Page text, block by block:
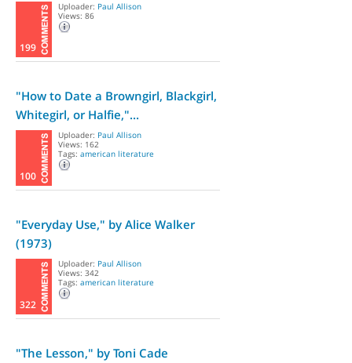
199
Uploader: Paul Allison
Views: 86
"How to Date a Browngirl, Blackgirl,
Whitegirl, or Halfie,"...
100
Uploader: Paul Allison
Views: 162
Tags: american literature
"Everyday Use," by Alice Walker
(1973)
322
Uploader: Paul Allison
Views: 342
Tags: american literature
"The Lesson," by Toni Cade